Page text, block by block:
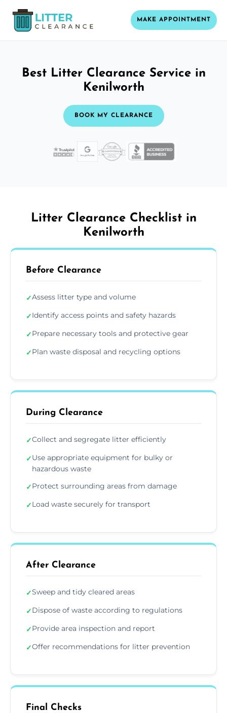
MAKE APPOINTMENT
Best Litter Clearance Service in
Kenilworth
BOOK MY CLEARANCE
Litter Clearance Checklist in
Kenilworth
Before Clearance
✓Assess litter type and volume
✓Identify access points and safety hazards
✓Prepare necessary tools and protective gear
✓Plan waste disposal and recycling options
During Clearance
✓Collect and segregate litter efficiently
✓Use appropriate equipment for bulky or
hazardous waste
✓Protect surrounding areas from damage
✓Load waste securely for transport
After Clearance
✓Sweep and tidy cleared areas
✓Dispose of waste according to regulations
✓Provide area inspection and report
✓Offer recommendations for litter prevention
Final Checks